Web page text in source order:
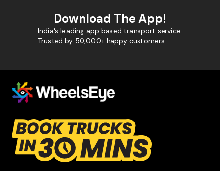
Download The App!
India's leading app based transport service.
Trusted by 50,000+ happy customers!